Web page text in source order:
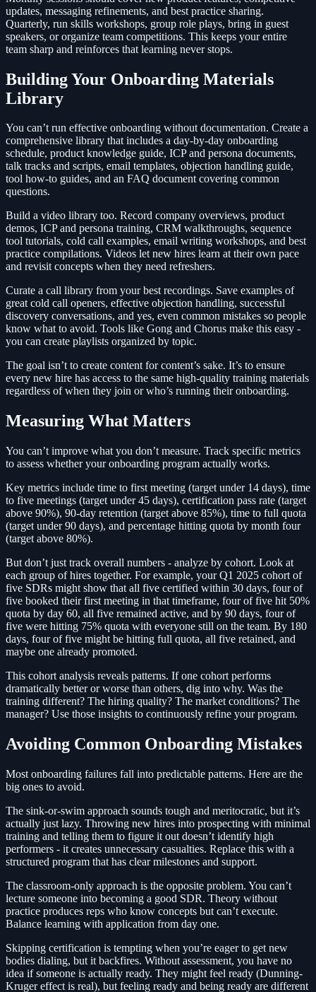
updates, messaging refinements, and best practice sharing.
Quarterly, run skills workshops, group role plays, bring in guest
speakers, or organize team competitions. This keeps your entire
team sharp and reinforces that learning never stops.
Building Your Onboarding Materials
Library
You can’t run effective onboarding without documentation. Create a
comprehensive library that includes a day-by-day onboarding
schedule, product knowledge guide, ICP and persona documents,
talk tracks and scripts, email templates, objection handling guide,
tool how-to guides, and an FAQ document covering common
questions.
Build a video library too. Record company overviews, product
demos, ICP and persona training, CRM walkthroughs, sequence
tool tutorials, cold call examples, email writing workshops, and best
practice compilations. Videos let new hires learn at their own pace
and revisit concepts when they need refreshers.
Curate a call library from your best recordings. Save examples of
great cold call openers, effective objection handling, successful
discovery conversations, and yes, even common mistakes so people
know what to avoid. Tools like Gong and Chorus make this easy -
you can create playlists organized by topic.
The goal isn’t to create content for content’s sake. It’s to ensure
every new hire has access to the same high-quality training materials
regardless of when they join or who’s running their onboarding.
Measuring What Matters
You can’t improve what you don’t measure. Track specific metrics
to assess whether your onboarding program actually works.
Key metrics include time to first meeting (target under 14 days), time
to five meetings (target under 45 days), certification pass rate (target
above 90%), 90-day retention (target above 85%), time to full quota
(target under 90 days), and percentage hitting quota by month four
(target above 80%).
But don’t just track overall numbers - analyze by cohort. Look at
each group of hires together. For example, your Q1 2025 cohort of
five SDRs might show that all five certified within 30 days, four of
five booked their first meeting in that timeframe, four of five hit 50%
quota by day 60, all five remained active, and by 90 days, four of
five were hitting 75% quota with everyone still on the team. By 180
days, four of five might be hitting full quota, all five retained, and
maybe one already promoted.
This cohort analysis reveals patterns. If one cohort performs
dramatically better or worse than others, dig into why. Was the
training different? The hiring quality? The market conditions? The
manager? Use those insights to continuously refine your program.
Avoiding Common Onboarding Mistakes
Most onboarding failures fall into predictable patterns. Here are the
big ones to avoid.
The sink-or-swim approach sounds tough and meritocratic, but it’s
actually just lazy. Throwing new hires into prospecting with minimal
training and telling them to figure it out doesn’t identify high
performers - it creates unnecessary casualties. Replace this with a
structured program that has clear milestones and support.
The classroom-only approach is the opposite problem. You can’t
lecture someone into becoming a good SDR. Theory without
practice produces reps who know concepts but can’t execute.
Balance learning with application from day one.
Skipping certification is tempting when you’re eager to get new
bodies dialing, but it backfires. Without assessment, you have no
idea if someone is actually ready. They might feel ready (Dunning-
Kruger effect is real), but feeling ready and being ready are different